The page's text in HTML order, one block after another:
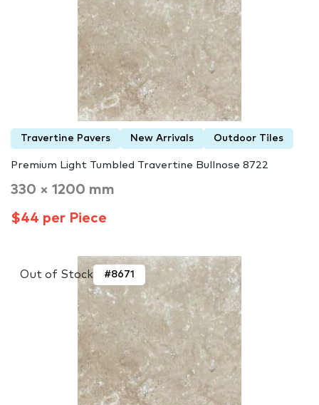
Travertine Pavers New Arrivals Outdoor Tiles
Premium Light Tumbled Travertine Bullnose 8722
330 × 1200 mm
$44 per Piece
Out of Stock #8671